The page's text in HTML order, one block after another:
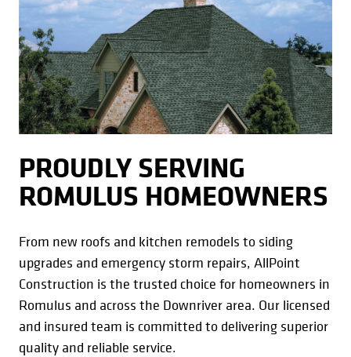
PROUDLY SERVING
ROMULUS HOMEOWNERS
From new roofs and kitchen remodels to siding
upgrades and emergency storm repairs, AllPoint
Construction is the trusted choice for homeowners in
Romulus and across the Downriver area. Our licensed
and insured team is committed to delivering superior
quality and reliable service.